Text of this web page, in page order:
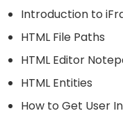
Introduction to
HTML File Paths
HTML Editor
HTML Entities
How to Get User